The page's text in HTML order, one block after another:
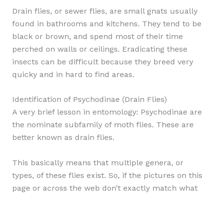
Drain flies, or sewer flies, are small gnats usually
found in bathrooms and kitchens. They tend to be
black or brown, and spend most of their time
perched on walls or ceilings. Eradicating these
insects can be difficult because they breed very
quicky and in hard to find areas.
Identification of Psychodinae (Drain Flies)
A very brief lesson in entomology: Psychodinae are
the nominate subfamily of moth flies. These are
better known as drain flies.
This basically means that multiple genera, or
types, of these flies exist. So, if the pictures on this
page or across the web don’t exactly match what